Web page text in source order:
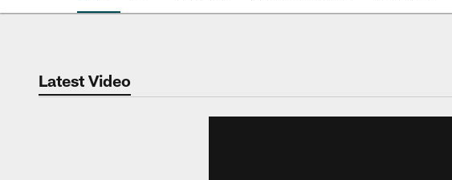
Philadelphia Eagles |
Latest Video